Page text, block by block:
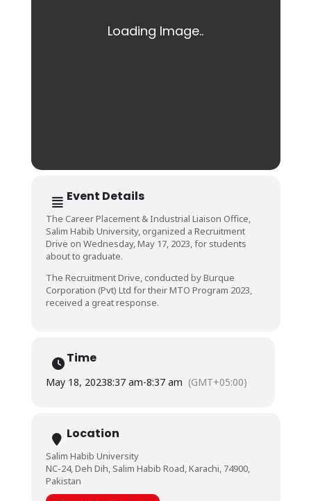
Event Details
The Career Placement & Industrial Liaison Office,
Salim Habib University, organized a Recruitment
Drive on Wednesday, May 17, 2023, for students
about to graduate.
The Recruitment Drive, conducted by Burque
Corporation (Pvt) Ltd for their MTO Program 2023,
received a great response.
Time
May 18, 20238:37 am-8:37 am (GMT+05:00)
Location
Salim Habib University
NC-24, Deh Dih, Salim Habib Road, Karachi, 74900,
Pakistan